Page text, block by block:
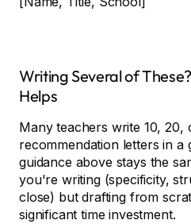
Writing Several of
Helps
Many teachers write 10, 20,
recommendation letters in a
guidance above stays the
you're writing (specificity,
close) but drafting from
significant time investment.